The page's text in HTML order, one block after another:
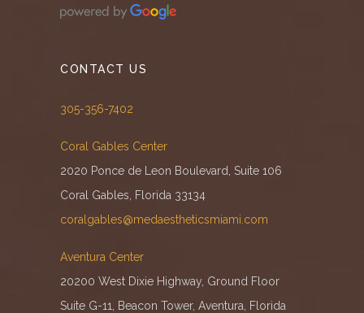
CONTACT US
305-356-7402
Coral Gables Center
2020 Ponce de Leon Boulevard, Suite 106
Coral Gables, Florida 33134
coralgables@medaestheticsmiami.com
Aventura Center
20200 West Dixie Highway, Ground Floor
Suite G-11, Beacon Tower, Aventura, Florida